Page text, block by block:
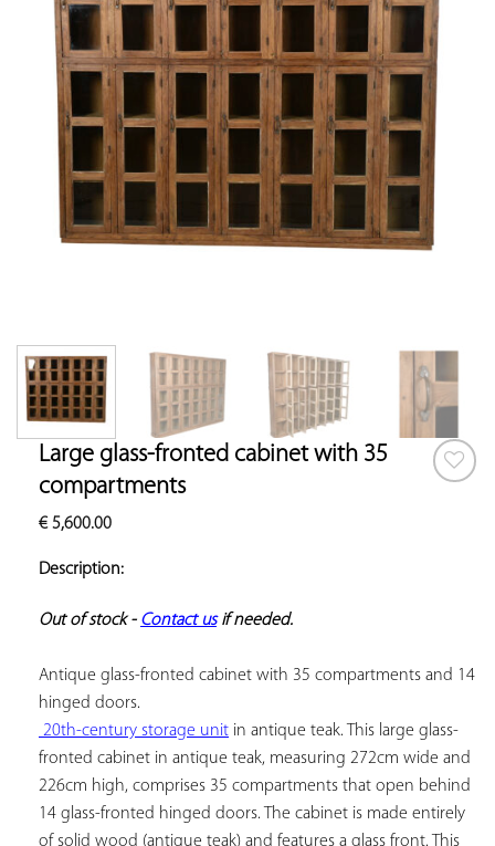
Large glass-fronted cabinet with 35
compartments
€5,600.00
Description:
Out of stock - Contact us if needed.
Antique glass-fronted cabinet with 35 compartments and 14
20th-century storage unit in antique teak. This large glass-
fronted cabinet in antique teak, measuring 272cm wide and
226cm high, comprises 35 compartments that open behind
14 glass-fronted hinged doors. The cabinet is made entirely
of solid wood (antique teak) and features a glass front. This